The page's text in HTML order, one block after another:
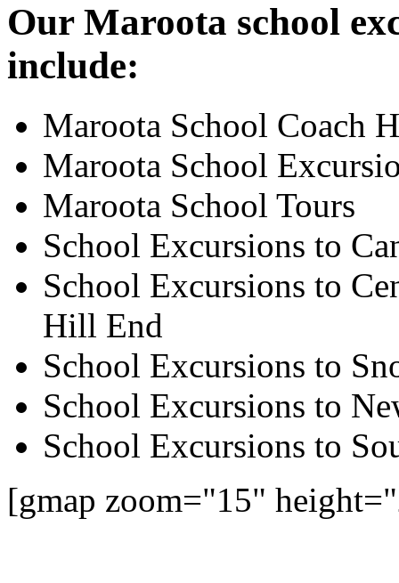
Our Maroota school
include:
Maroota School Coach
Maroota School
Maroota School Tours
School Excursions to
School Excursions to
Hill End
School Excursions to
School Excursions to
School Excursions to
[gmap zoom="15"